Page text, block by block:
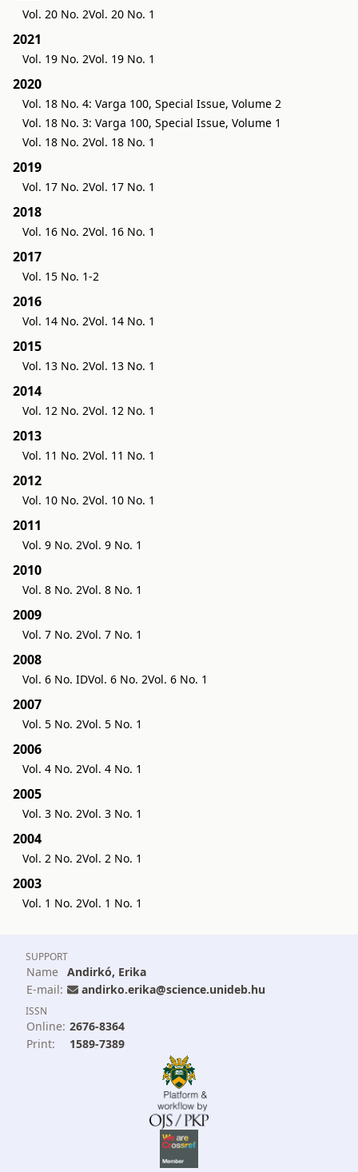
Vol. 20 No. 2Vol. 20 No. 1
2021
Vol. 19 No. 2Vol. 19 No. 1
2020
Vol. 18 No. 4: Varga 100, Special Issue, Volume 2
Vol. 18 No. 3: Varga 100, Special Issue, Volume 1
Vol. 18 No. 2Vol. 18 No. 1
2019
Vol. 17 No. 2Vol. 17 No. 1
2018
Vol. 16 No. 2Vol. 16 No. 1
2017
Vol. 15 No. 1-2
2016
Vol. 14 No. 2Vol. 14 No. 1
2015
Vol. 13 No. 2Vol. 13 No. 1
2014
Vol. 12 No. 2Vol. 12 No. 1
2013
Vol. 11 No. 2Vol. 11 No. 1
2012
Vol. 10 No. 2Vol. 10 No. 1
2011
Vol. 9 No. 2Vol. 9 No. 1
2010
Vol. 8 No. 2Vol. 8 No. 1
2009
Vol. 7 No. 2Vol. 7 No. 1
2008
Vol. 6 No. IDVol. 6 No. 2Vol. 6 No. 1
2007
Vol. 5 No. 2Vol. 5 No. 1
2006
Vol. 4 No. 2Vol. 4 No. 1
2005
Vol. 3 No. 2Vol. 3 No. 1
2004
Vol. 2 No. 2Vol. 2 No. 1
2003
Vol. 1 No. 2Vol. 1 No. 1
SUPPORT
Name Andirkó, Erika
E-mail:
andirko.erika@science.unideb.hu
ISSN
Online: 2676-8364
Print:
1589-7389